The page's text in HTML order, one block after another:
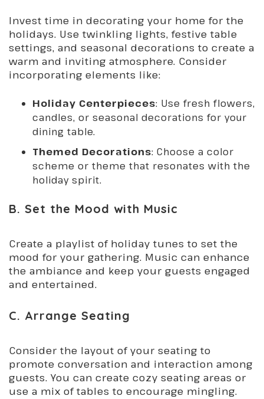
Invest time in decorating your home for the
holidays. Use twinkling lights, festive table
settings, and seasonal decorations to create a
warm and inviting atmosphere. Consider
incorporating elements like:
Holiday Centerpieces: Use fresh flowers,
candles, or seasonal decorations for your
dining table.
Themed Decorations: Choose a color
scheme or theme that resonates with the
holiday spirit.
B. Set the Mood with Music
Create a playlist of holiday tunes to set the
mood for your gathering. Music can enhance
the ambiance and keep your guests engaged
and entertained.
C. Arrange Seating
Consider the layout of your seating to
promote conversation and interaction among
guests. You can create cozy seating areas or
use a mix of tables to encourage mingling.